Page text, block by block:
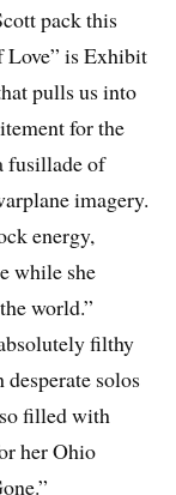
pack this
Love” is Exhibit
pulls us into
for the
fusillade of
imagery.
energy,
while she
world.”
filthy
solos
filled with
her Ohio